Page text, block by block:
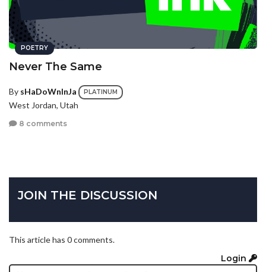
POETRY
Never The Same
By sHaDoWnInJa PLATINUM
West Jordan, Utah
8 comments
JOIN THE DISCUSSION
This article has 0 comments.
Login